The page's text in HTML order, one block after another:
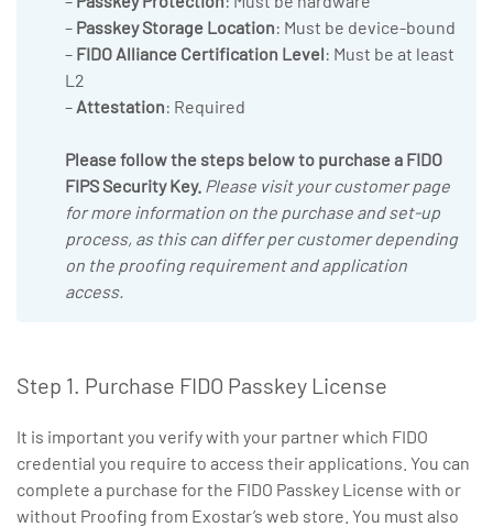
– Passkey Storage Location: Must be device-bound
– FIDO Alliance Certification Level: Must be at least
L2
– Attestation: Required
Please follow the steps below to purchase a FIDO
FIPS Security Key. Please visit your customer page
for more information on the purchase and set-up
process, as this can differ per customer depending
on the proofing requirement and application
access.
Step 1. Purchase FIDO Passkey License
It is important you verify with your partner which FIDO
credential you require to access their applications. You can
complete a purchase for the FIDO Passkey License with or
without Proofing from Exostar’s web store. You must also